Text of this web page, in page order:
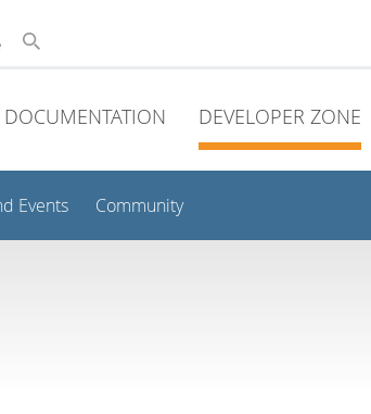
DOCUMENTATION DEVELOPER ZONE
Events Community